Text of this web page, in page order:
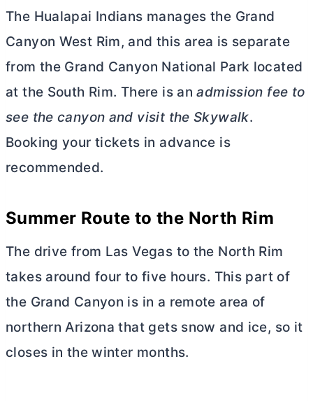
The Hualapai Indians manages the Grand
Canyon West Rim, and this area is separate
from the Grand Canyon National Park located
at the South Rim. There is anadmission fee to
see the canyon and visit the Skywalk.
Booking your tickets in advance is
recommended.
Summer Route to the North Rim
The drive from Las Vegas to the North Rim
takes around four to five hours. This part of
the Grand Canyon is in a remote area of
northern Arizona that gets snow and ice, so it
closes in the winter months.